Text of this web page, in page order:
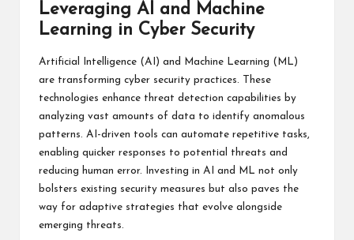
Leveraging AI and Machine
Learning in Cyber Security
Artificial Intelligence (AI) and Machine Learning (ML)
are transforming cyber security practices. These
technologies enhance threat detection capabilities by
analyzing vast amounts of data to identify anomalous
patterns. AI-driven tools can automate repetitive tasks,
enabling quicker responses to potential threats and
reducing human error. Investing in AI and ML not only
bolsters existing security measures but also paves the
way for adaptive strategies that evolve alongside
emerging threats.